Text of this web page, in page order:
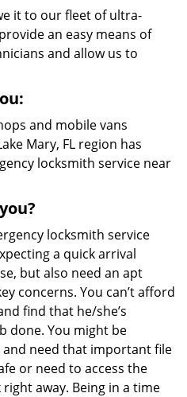
it to our fleet of ultra-
an easy means of
and allow us to
and mobile vans
Mary, FL region has
locksmith service near
locksmith service
a quick arrival
but also need an apt
concerns. You can’t afford
find that he/she’s
done. You might be
need that important file
or need to access the
away. Being in a time